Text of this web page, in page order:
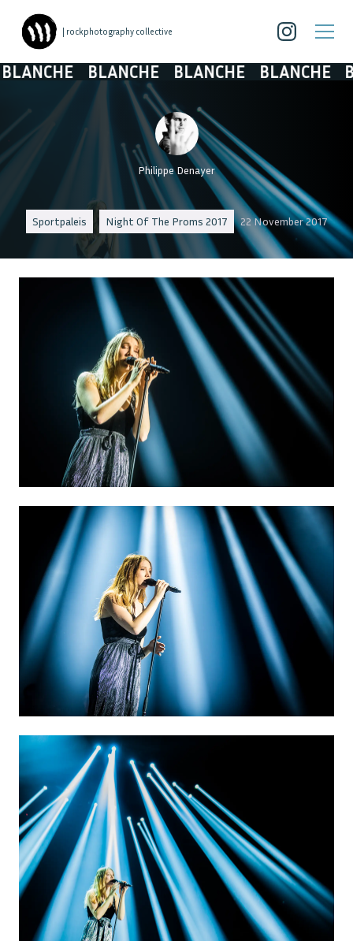
| rockphotography collective
BLANCHE BLANCHE BLANCHE
Philippe Denayer
Sportpaleis Night Of The Proms 2017 22 November 2017